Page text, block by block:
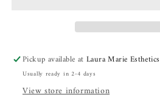
Pickup available atLaura Marie Esthetics
Usually ready in 2-4 days
View store information